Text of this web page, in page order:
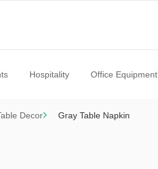
Hospitality Office Equipment
Decor Gray Table Napkin